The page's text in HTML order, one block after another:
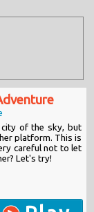
of the sky, but
platform. This is
careful not to let
Let's try!